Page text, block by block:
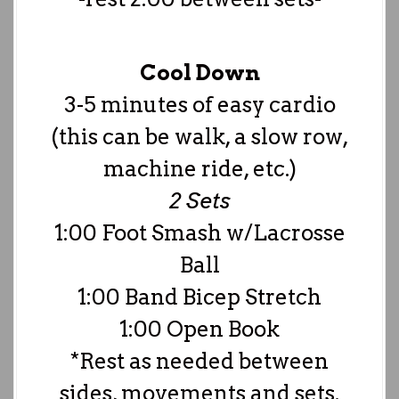
Cool Down
3-5 minutes of easy cardio
(this can be walk, a slow row,
machine ride, etc.)
2 Sets
1:00 Foot Smash w/Lacrosse
Ball
1:00 Band Bicep Stretch
1:00 Open Book
*Rest as needed between
sides, movements and sets.